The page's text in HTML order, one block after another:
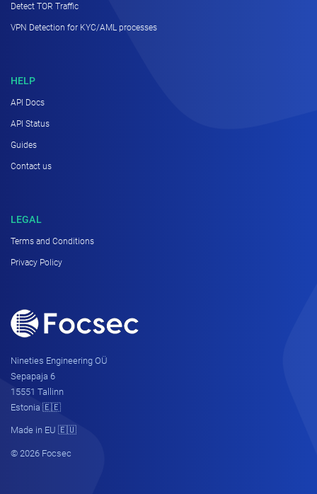
Detect TOR Traffic
VPN Detection for KYC/AML processes
HELP
API Docs
API Status
Guides
Contact us
LEGAL
Terms and Conditions
Privacy Policy
Nineties Engineering OÜ
Sepapaja 6
15551 Tallinn
Estonia 🇪🇪
Made in EU 🇪🇺
© 2026 Focsec